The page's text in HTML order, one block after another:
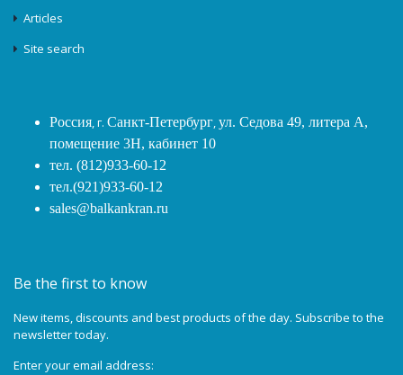
Articles
Site search
Россия, г. Санкт-Петербург,ул. Седова 49, литера А,
помещение 3Н, кабинет 10
тел. (812)933-60-12
тел.(921)933-60-12
sales@balkankran.ru
Be the first to know
New items, discounts and best products of the day. Subscribe to the
newsletter today.
Enter your email address: